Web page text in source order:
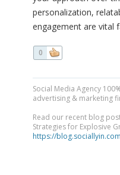
personalization,
engagement are vital
0
Social Media Agency
advertising & marketing
Read our recent blog
Strategies for Explosive
https://